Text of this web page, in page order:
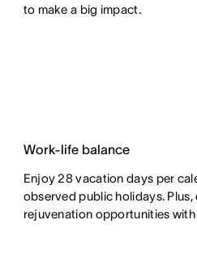
to make a big impact.
Work-life balance
Enjoy 28 vacation days per
observed public holidays.
rejuvenation opportunities